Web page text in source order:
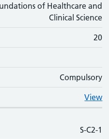
of Healthcare and
Clinical Science
20
Compulsory
View
S-C2-1